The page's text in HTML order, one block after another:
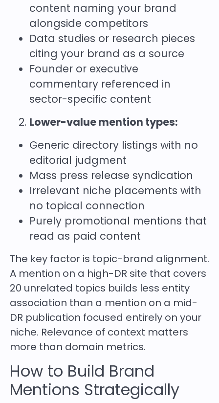
content naming your brand
alongside competitors
Data studies or research pieces
citing your brand as a source
Founder or executive
commentary referenced in
sector-specific content
Lower-value mention types:
Generic directory listings with no
editorial judgment
Mass press release syndication
Irrelevant niche placements with
no topical connection
Purely promotional mentions that
read as paid content
The key factor is topic-brand alignment.
A mention on a high-DR site that covers
20 unrelated topics builds less entity
association than a mention on a mid-
DR publication focused entirely on your
niche. Relevance of context matters
more than domain metrics.
How to Build Brand
Mentions Strategically